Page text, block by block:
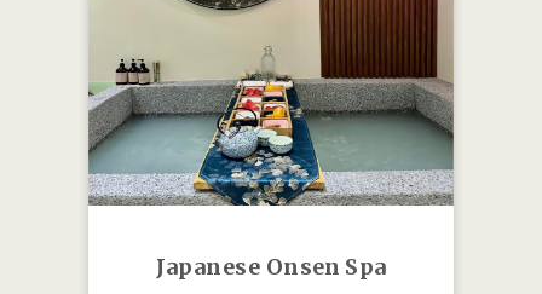
Japanese Onsen Spa